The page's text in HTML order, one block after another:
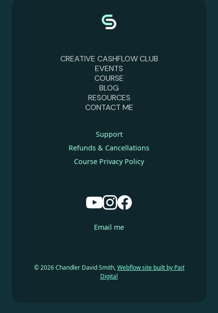
CREATIVE CASHFLOW CLUB
EVENTS
COURSE
BLOG
RESOURCES
CONTACT ME
Support
Refunds & Cancellations
Course Privacy Policy
Email me
© 2026 Chandler David Smith,Webflow site built by Pait
Digital